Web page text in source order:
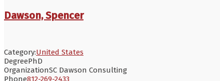
Dawson, Spencer
Category:United States
DegreePhD
OrganizationSC Dawson Consulting
Phone812-269-2433